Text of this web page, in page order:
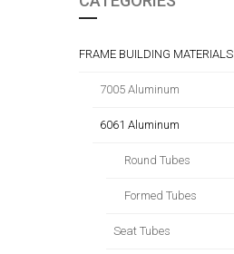
FRAME BUILDING MATERIALS
7005 Aluminum
6061 Aluminum
Round Tubes
Formed Tubes
Seat Tubes